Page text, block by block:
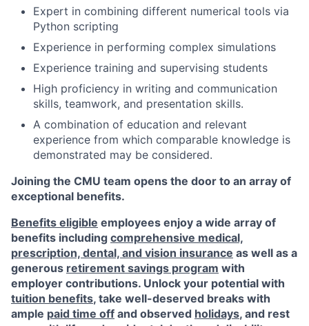
Expert in combining different numerical tools via
Python scripting
Experience in performing complex simulations
Experience training and supervising students
High proficiency in writing and communication
skills, teamwork, and presentation skills.
A combination of education and relevant
experience from which comparable knowledge is
demonstrated may be considered.
Joining the CMU team opens the door to an array of
exceptional benefits.
Benefits eligible employees enjoy a wide array of
benefits including comprehensive medical,
prescription, dental, and vision insurance as well as a
generous retirement savings program with
employer contributions. Unlock your potential with
tuition benefits, take well-deserved breaks with
ample paid time off and observed holidays, and rest